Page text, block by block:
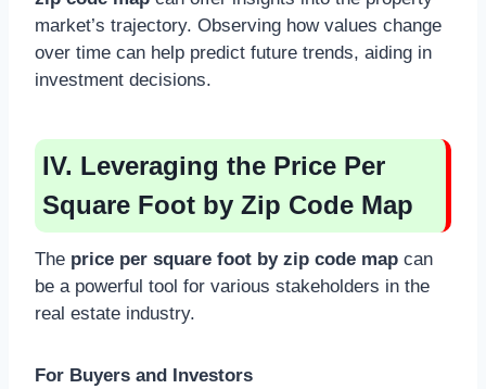
market’s trajectory. Observing how values change
over time can help predict future trends, aiding in
investment decisions.
IV. Leveraging the Price Per
Square Foot by Zip Code Map
The price per square foot by zip code map can
be a powerful tool for various stakeholders in the
real estate industry.
For Buyers and Investors